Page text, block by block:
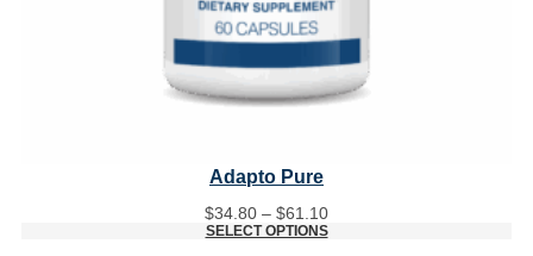
Adapto Pure
$34.80 – $61.10Price
range:
SELECT OPTIONS